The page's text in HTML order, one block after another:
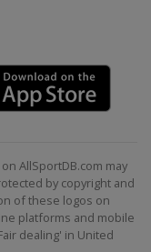
AllSportDB.com may
by copyright and
of these logos on
platforms and mobile
dealing' in United